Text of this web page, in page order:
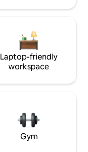
Laptop-friendly
workspace
Gym